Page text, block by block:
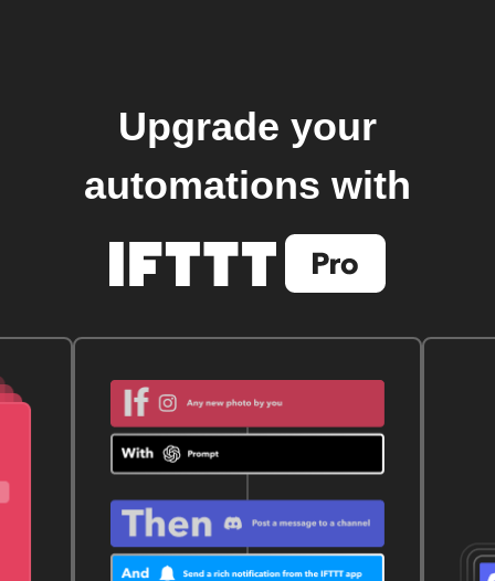
Upgrade your
automations with